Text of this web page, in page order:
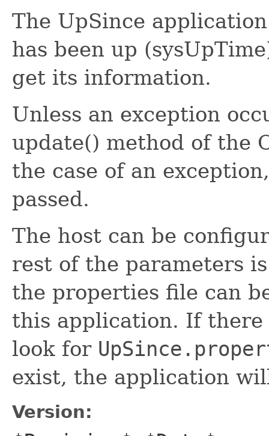
The UpSince
has been up
get its information.
Unless an exception
update() method of the
the case of an
passed.
The host can be
rest of the parameters
the properties file can
this application. If
look for
exist, the application
Version: